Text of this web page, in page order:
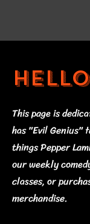
Hello
This page is
has "Evil Genius"
things Pepper
our weekly
classes, or
merchandise.